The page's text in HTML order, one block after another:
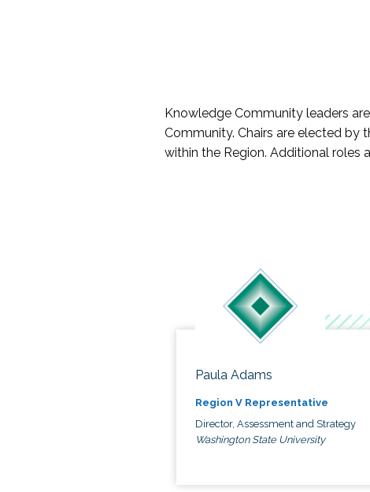
Knowledge Community leaders
Community. Chairs are elected by
within the Region. Additional roles
Paula Adams
Region V Representative
Director, Assessment and Strategy
Washington State University